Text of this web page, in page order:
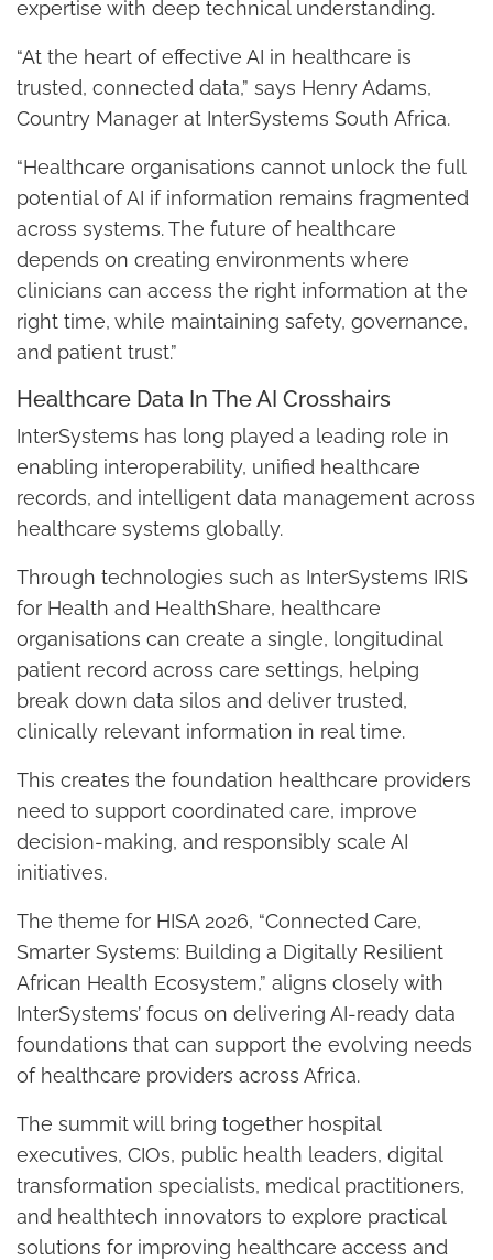
expertise with deep technical understanding.
“At the heart of effective AI in healthcare is
trusted, connected data,” says Henry Adams,
Country Manager at InterSystems South Africa.
“Healthcare organisations cannot unlock the full
potential of AI if information remains fragmented
across systems. The future of healthcare
depends on creating environments where
clinicians can access the right information at the
right time, while maintaining safety, governance,
and patient trust.”
Healthcare Data In The AI Crosshairs
InterSystems has long played a leading role in
enabling interoperability, unified healthcare
records, and intelligent data management across
healthcare systems globally.
Through technologies such as InterSystems IRIS
for Health and HealthShare, healthcare
organisations can create a single, longitudinal
patient record across care settings, helping
break down data silos and deliver trusted,
clinically relevant information in real time.
This creates the foundation healthcare providers
need to support coordinated care, improve
decision-making, and responsibly scale AI
initiatives.
The theme for HISA 2026, “Connected Care,
Smarter Systems: Building a Digitally Resilient
African Health Ecosystem,” aligns closely with
InterSystems’ focus on delivering AI-ready data
foundations that can support the evolving needs
of healthcare providers across Africa.
The summit will bring together hospital
executives, CIOs, public health leaders, digital
transformation specialists, medical practitioners,
and healthtech innovators to explore practical
solutions for improving healthcare access and